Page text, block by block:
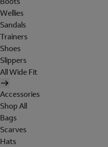
Wellies
Sandals
Trainers
Shoes
Slippers
All Wide Fit
Accessories
Shop All
Bags
Scarves
Hats